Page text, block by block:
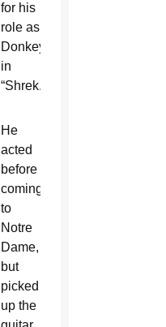
for his
role as
Donkey
in
“Shrek.”
He
acted
before
coming
to
Notre
Dame,
but
picked
up the